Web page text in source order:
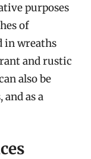
purposes
of
in wreaths
and rustic
also be
as a